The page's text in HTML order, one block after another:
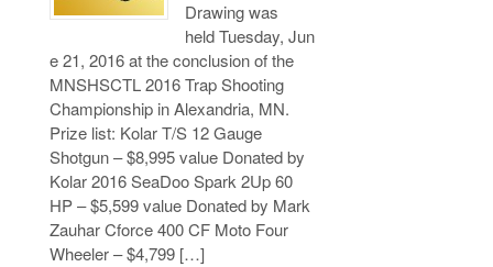
Drawing was
held Tuesday, Jun
e 21, 2016 at the conclusion of the
MNSHSCTL 2016 Trap Shooting
Championship in Alexandria, MN.
Prize list: Kolar T/S 12 Gauge
Shotgun – $8,995 value Donated by
Kolar 2016 SeaDoo Spark 2Up 60
HP – $5,599 value Donated by Mark
Zauhar Cforce 400 CF Moto Four
Wheeler – $4,799 […]